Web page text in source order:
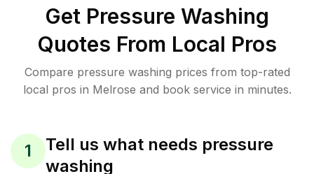
Get Pressure Washing
Quotes From Local Pros
Compare pressure washing prices from top-rated
local pros in Melrose and book service in minutes.
1
Tell us what needs pressure
washing